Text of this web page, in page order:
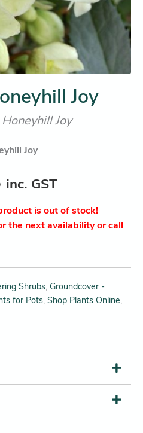
Joy
Joy
Joy
inc. GST
is out of stock!
the next availability or call
Shrubs, Groundcover -
for Pots, Shop Plants Online,